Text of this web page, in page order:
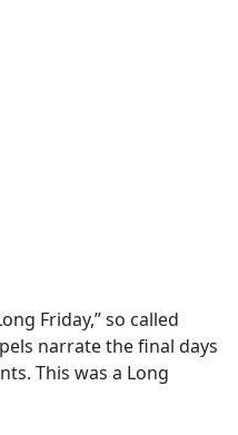
Friday,” so called
narrate the final days
This was a Long